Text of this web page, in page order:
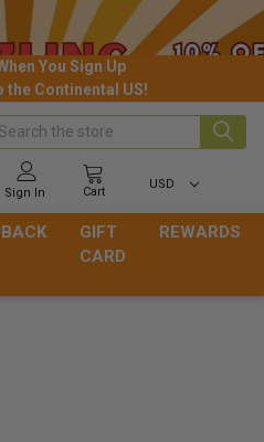
You Sign Up
the Continental US!
Sign In Cart
USD
GIFT
CARD
REWARDS